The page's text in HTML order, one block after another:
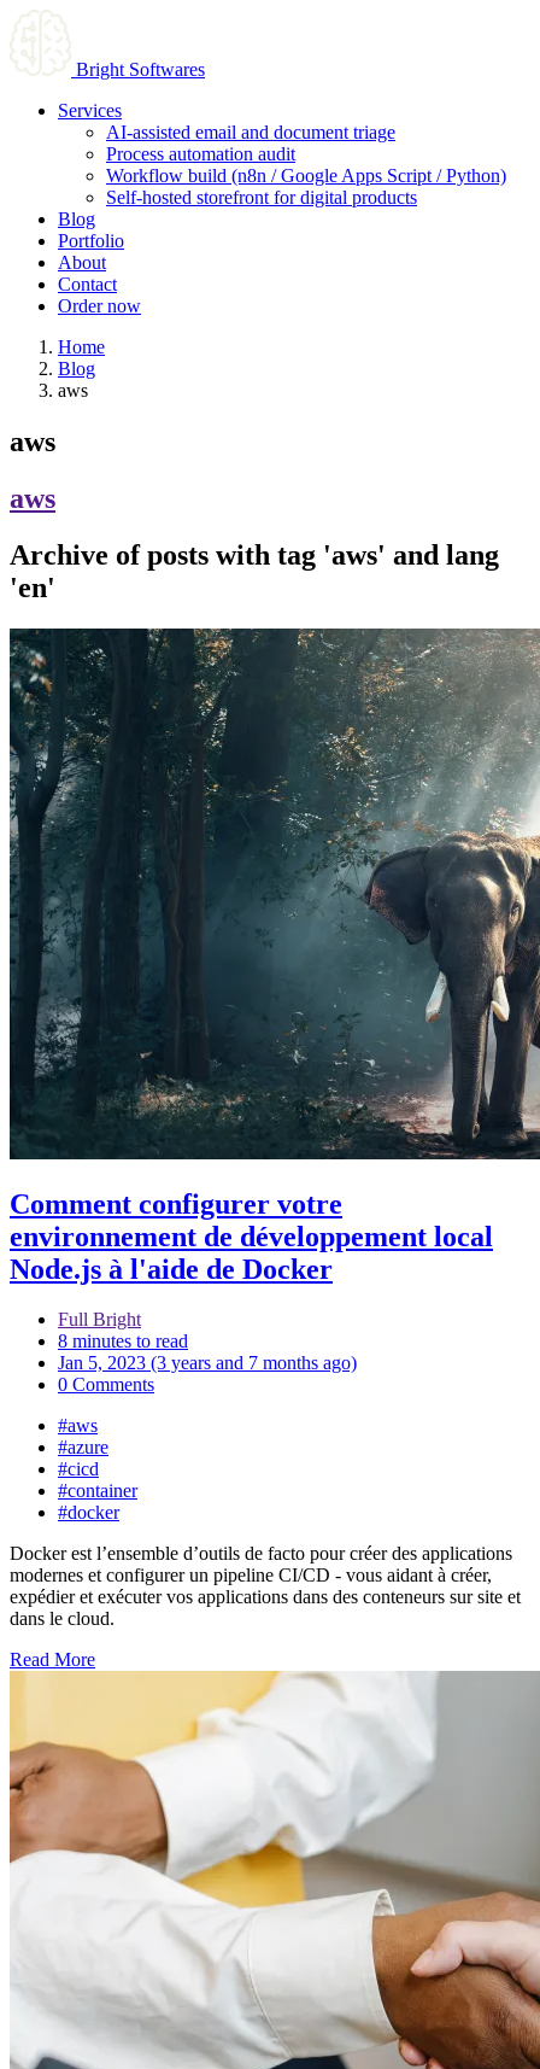
Bright Softwares
Services
AI-assisted email and document triage
Process automation audit
Workflow build (n8n / Google Apps Script / Python)
Self-hosted storefront for digital products
Blog
Portfolio
About
Contact
Order now
Home
Blog
aws
aws
aws
Archive of posts with tag 'aws' and lang
'en'
Comment configurer votre
environnement de développement local
Node.js à l'aide de Docker
Full Bright
8 minutes to read
Jan 5, 2023 (3 years and 7 months ago)
0 Comments
#aws
#azure
#cicd
#container
#docker
Docker est l’ensemble d’outils de facto pour créer des applications
modernes et configurer un pipeline CI/CD - vous aidant à créer,
expédier et exécuter vos applications dans des conteneurs sur site et
dans le cloud.
Read More